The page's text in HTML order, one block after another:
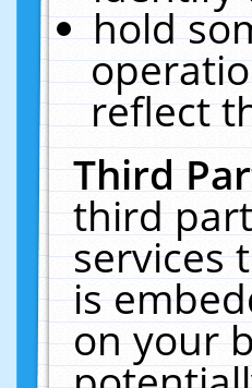
hold
reflect
Third
third
services
is
on your